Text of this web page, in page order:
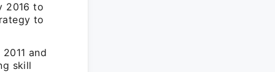
2016 to
to
and
skill